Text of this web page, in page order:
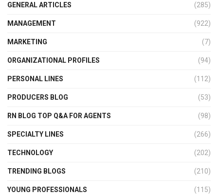
GENERAL ARTICLES (285)
MANAGEMENT (922)
MARKETING (7)
ORGANIZATIONAL PROFILES (94)
PERSONAL LINES (112)
PRODUCERS BLOG (53)
RN BLOG TOP Q&A FOR AGENTS (98)
SPECIALTY LINES (266)
TECHNOLOGY (202)
TRENDING BLOGS (210)
YOUNG PROFESSIONALS (115)